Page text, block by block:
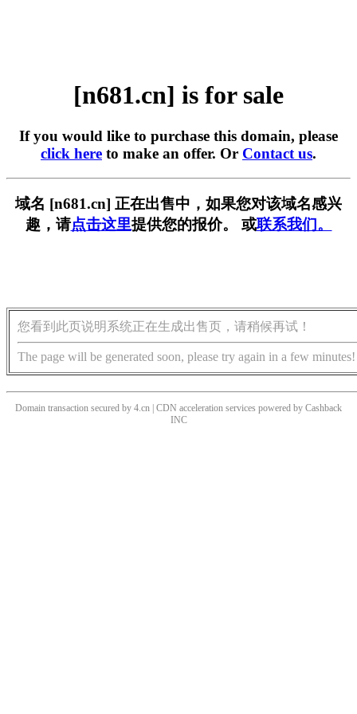
[n681.cn] is for sale
If you would like to purchase this domain, please
click here to make an offer. Or Contact us.
域名 [n681.cn] 正在出售中，如果您对该域名感兴
趣，请点击这里提供您的报价。 或联系我们。
您看到此页说明系统正在生成出售页，请稍候再试！
The page will be generated soon, please try again in a few minutes!
Domain transaction secured by 4.cn | CDN acceleration services powered by Cashback
INC